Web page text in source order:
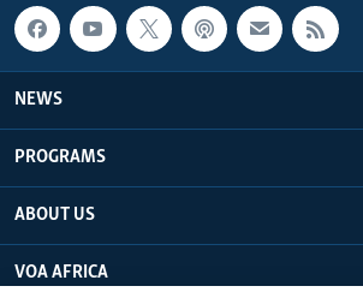
NEWS
PROGRAMS
ABOUT US
VOA AFRICA